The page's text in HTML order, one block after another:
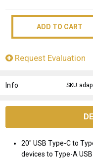
Request Evaluation
Info
20" USB Type-C to
devices to Type-A